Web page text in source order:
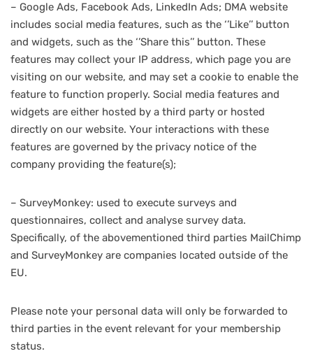
– Google Ads, Facebook Ads, LinkedIn Ads; DMA website
includes social media features, such as the ‘’Like’’ button
and widgets, such as the ‘’Share this’’ button. These
features may collect your IP address, which page you are
visiting on our website, and may set a cookie to enable the
feature to function properly. Social media features and
widgets are either hosted by a third party or hosted
directly on our website. Your interactions with these
features are governed by the privacy notice of the
company providing the feature(s);
– SurveyMonkey: used to execute surveys and
questionnaires, collect and analyse survey data.
Specifically, of the abovementioned third parties MailChimp
and SurveyMonkey are companies located outside of the
EU.
Please note your personal data will only be forwarded to
third parties in the event relevant for your membership
status.